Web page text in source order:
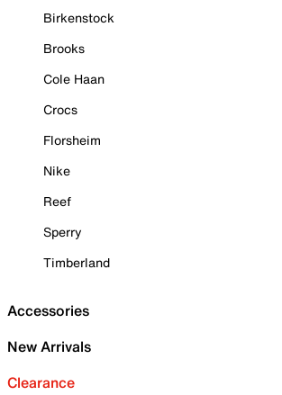
Birkenstock
Brooks
Cole Haan
Crocs
Florsheim
Nike
Reef
Sperry
Timberland
Accessories
New Arrivals
Clearance